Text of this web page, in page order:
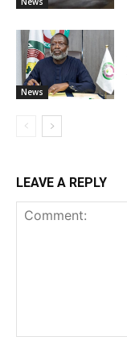
News
LEAVE A REPLY